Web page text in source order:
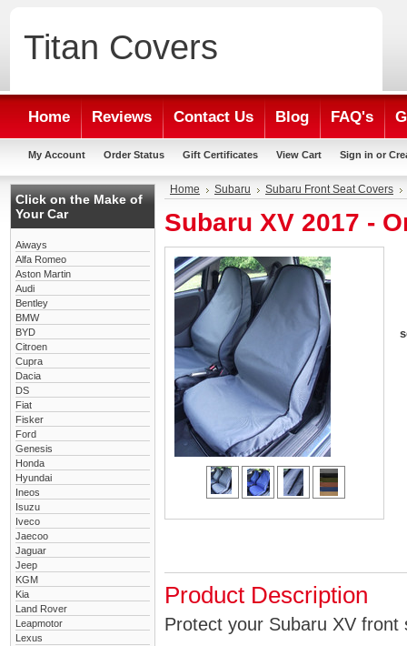
Titan Covers
Home Reviews Contact Us Blog FAQ's
My Account Order Status Gift Certificates View Cart Sign in or
Click on the Make of
Your Car
Aiways
Alfa Romeo
Aston Martin
Audi
Bentley
BMW
BYD
Citroen
Cupra
Dacia
DS
Fiat
Fisker
Ford
Genesis
Honda
Hyundai
Ineos
Isuzu
Iveco
Jaecoo
Jaguar
Jeep
KGM
Kia
Land Rover
Leapmotor
Lexus
Home Subaru Subaru Front Seat Covers
Subaru XV 2017 -
Product Description
Protect your Subaru XV